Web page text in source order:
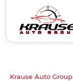
Krause Auto Group